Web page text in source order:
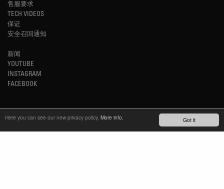
Got it
Here you can see our new privacy policy. More info.
售服要求
TECH VIDEOS
保证
安全召回通知
新闻
YOUTUBE
INSTAGRAM
FACEBOOK
订阅简报